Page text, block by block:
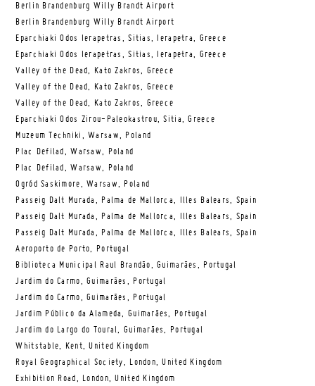
Berlin Brandenburg Willy Brandt Airport
Berlin Brandenburg Willy Brandt Airport
Eparchiaki Odos Ierapetras, Sitias, Ierapetra, Greece
Eparchiaki Odos Ierapetras, Sitias, Ierapetra, Greece
Valley of the Dead, Kato Zakros, Greece
Valley of the Dead, Kato Zakros, Greece
Valley of the Dead, Kato Zakros, Greece
Eparchiaki Odos Zirou-Paleokastrou, Sitia, Greece
Muzeum Techniki, Warsaw, Poland
Plac Defilad, Warsaw, Poland
Plac Defilad, Warsaw, Poland
Ogród Saskimore, Warsaw, Poland
Passeig Dalt Murada, Palma de Mallorca, Illes Balears, Spain
Passeig Dalt Murada, Palma de Mallorca, Illes Balears, Spain
Passeig Dalt Murada, Palma de Mallorca, Illes Balears, Spain
Aeroporto de Porto, Portugal
Biblioteca Municipal Raul Brandão, Guimarães, Portugal
Jardim do Carmo, Guimarães, Portugal
Jardim do Carmo, Guimarães, Portugal
Jardim Público da Alameda, Guimarães, Portugal
Jardim do Largo do Toural, Guimarães, Portugal
Whitstable, Kent, United Kingdom
Royal Geographical Society, London, United Kingdom
Exhibition Road, London, United Kingdom